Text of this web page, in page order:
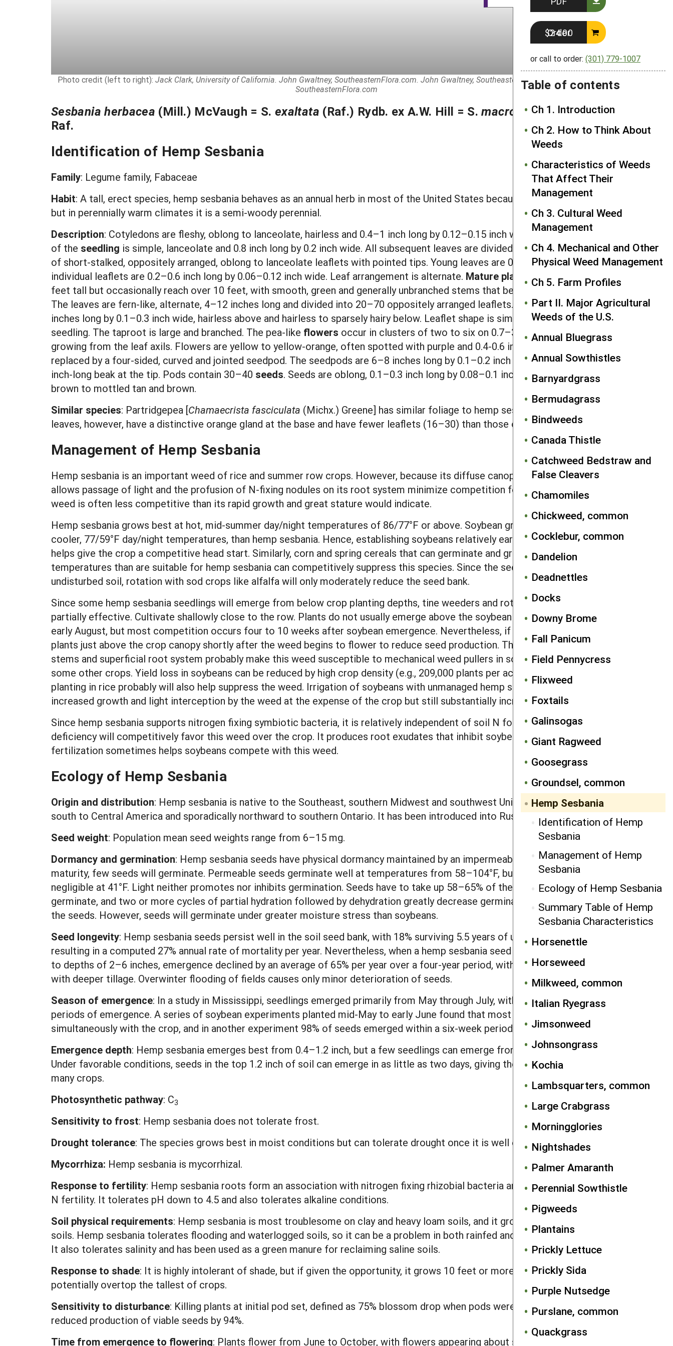
Order $24.00
or call to order: (301) 779-1007
Table of contents
Ch 1. Introduction
Ch 2. How to Think About
Weeds
Characteristics of Weeds
That Affect Their
Management
Ch 3. Cultural Weed
Management
Ch 4. Mechanical and Other
Physical Weed Management
Ch 5. Farm Profiles
Part II. Major Agricultural
Weeds of the U.S.
Annual Bluegrass
Annual Sowthistles
Barnyardgrass
Bermudagrass
Bindweeds
Canada Thistle
Catchweed Bedstraw and
False Cleavers
Chamomiles
Chickweed, common
Cocklebur, common
Dandelion
Deadnettles
Docks
Downy Brome
Fall Panicum
Field Pennycress
Flixweed
Foxtails
Galinsogas
Giant Ragweed
Goosegrass
Groundsel, common
Hemp Sesbania
Identification of Hemp
Sesbania
Management of Hemp
Sesbania
Ecology of Hemp Sesbania
Summary Table of Hemp
Sesbania Characteristics
Horsenettle
Horseweed
Milkweed, common
Italian Ryegrass
Jimsonweed
Johnsongrass
Kochia
Lambsquarters, common
Large Crabgrass
Morningglories
Nightshades
Palmer Amaranth
Perennial Sowthistle
Pigweeds
Plantains
Prickly Lettuce
Prickly Sida
Purple Nutsedge
Purslane, common
Quackgrass
Photo credit (left to right): Jack Clark, University of California. John Gwaltney, SoutheasternFlora.com. John Gwaltney, SoutheasternFlora.com. John Gwaltney,
SoutheasternFlora.com
Sesbania herbacea (Mill.) McVaugh = S. exaltata (Raf.) Rydb. ex A.W. Hill = S. macrocarpaMuhl. ex
Raf.
Identification of Hemp Sesbania
Family: Legume family, Fabaceae
Habit: A tall, erect species, hemp sesbania behaves as an annual herb in most of the United States because it is killed by frost,
but in perennially warm climates it is a semi-woody perennial.
Description: Cotyledons are fleshy, oblong to lanceolate, hairless and 0.4–1 inch long by 0.12–0.15 inch wide. The first true leaf
of the seedling is simple, lanceolate and 0.8 inch long by 0.2 inch wide. All subsequent leaves are divided, with four to eight pairs
of short-stalked, oppositely arranged, oblong to lanceolate leaflets with pointed tips. Young leaves are 0.8–2 inches long, while
individual leaflets are 0.2–0.6 inch long by 0.06–0.12 inch wide. Leaf arrangement is alternate. Mature plants
are typically 3–6
feet tall but occasionally reach over 10 feet, with smooth, green and generally unbranched stems that become woody with age.
The leaves are fern-like, alternate, 4–12 inches long and divided into 20–70 oppositely arranged leaflets. Each leaflet is 0.75–2.5
inches long by 0.1–0.3 inch wide, hairless above and hairless to sparsely hairy below. Leaflet shape is similar to that of the
seedling. The taproot is large and branched. The pea-like flowers occur in clusters of two to six on 0.7–3.8 inch-long stalks
growing from the leaf axils. Flowers are yellow to yellow-orange, often spotted with purple and 0.4-0.6 inch long. Each flower is
replaced by a four-sided, curved and jointed seedpod. The seedpods are 6–8 inches long by 0.1–0.2 inch wide with a 0.2–0.4
inch-long beak at the tip. Pods contain 30–40 seeds. Seeds are oblong, 0.1–0.3 inch long by 0.08–0.1 inch wide, glossy and solid
brown to mottled tan and brown.
Similar species: Partridgepea [Chamaecrista fasciculata (Michx.) Greene] has similar foliage to hemp sesbania. Partridgepea
leaves, however, have a distinctive orange gland at the base and have fewer leaflets (16–30) than those of hemp sesbania.
Management of Hemp Sesbania
Hemp sesbania is an important weed of rice and summer row crops. However, because its diffuse canopy of small leaflets
allows passage of light and the profusion of N-fixing nodules on its root system minimize competition for N with the crop, this
weed is often less competitive than its rapid growth and great stature would indicate.
Hemp sesbania grows best at hot, mid-summer day/night temperatures of 86/77°F or above. Soybean growth is slowed less by
cooler, 77/59°F day/night temperatures, than hemp sesbania. Hence, establishing soybeans relatively early in the growing season
helps give the crop a competitive head start. Similarly, corn and spring cereals that can germinate and grow at cooler
temperatures than are suitable for hemp sesbania can competitively suppress this species. Since the seeds survive well in
undisturbed soil, rotation with sod crops like alfalfa will only moderately reduce the seed bank.
Since some hemp sesbania seedlings will emerge from below crop planting depths, tine weeders and rotary hoes are only
partially effective. Cultivate shallowly close to the row. Plants do not usually emerge above the soybean canopy until late July or
early August, but most competition occurs four to 10 weeks after soybean emergence. Nevertheless, if possible, mow off
plants just above the crop canopy shortly after the weed begins to flower to reduce seed production. The tall height, tough
stems and superficial root system probably make this weed susceptible to mechanical weed pullers in soybeans, cotton and
some other crops. Yield loss in soybeans can be reduced by high crop density (e.g., 209,000 plants per acre). High density
planting in rice probably will also help suppress the weed. Irrigation of soybeans with unmanaged hemp sesbania in Arkansas
increased growth and light interception by the weed at the expense of the crop but still substantially increased crop yield.
Since hemp sesbania supports nitrogen fixing symbiotic bacteria, it is relatively independent of soil N for growth. Hence any N
deficiency will competitively favor this weed over the crop. It produces root exudates that inhibit soybean nodulation, so N
fertilization sometimes helps soybeans compete with this weed.
Ecology of Hemp Sesbania
Origin and distribution: Hemp sesbania is native to the Southeast, southern Midwest and southwest United States; it occurs
south to Central America and sporadically northward to southern Ontario. It has been introduced into Russia.
Seed weight: Population mean seed weights range from 6–15 mg.
Dormancy and germination: Hemp sesbania seeds have physical dormancy maintained by an impermeable seed coat and at
maturity, few seeds will germinate. Permeable seeds germinate well at temperatures from 58–104°F, but germination is
negligible at 41°F. Light neither promotes nor inhibits germination. Seeds have to take up 58–65% of their weight in water to
germinate, and two or more cycles of partial hydration followed by dehydration greatly decrease germinability, probably by killing
the seeds. However, seeds will germinate under greater moisture stress than soybeans.
Seed longevity: Hemp sesbania seeds persist well in the soil seed bank, with 18% surviving 5.5 years of undisturbed burial,
resulting in a computed 27% annual rate of mortality per year. Nevertheless, when a hemp sesbania seed bank was tilled annually
to depths of 2–6 inches, emergence declined by an average of 65% per year over a four-year period, with slightly faster declines
with deeper tillage. Overwinter flooding of fields causes only minor deterioration of seeds.
Season of emergence: In a study in Mississippi, seedlings emerged primarily from May through July, with often two distinct
periods of emergence. A series of soybean experiments planted mid-May to early June found that most hemp sesbania emerged
simultaneously with the crop, and in another experiment 98% of seeds emerged within a six-week period.
Emergence depth: Hemp sesbania emerges best from 0.4–1.2 inch, but a few seedlings can emerge from depths up to 5 inches.
Under favorable conditions, seeds in the top 1.2 inch of soil can emerge in as little as two days, giving the weed a head start over
many crops.
Photosynthetic pathway: C3
Sensitivity to frost: Hemp sesbania does not tolerate frost.
Drought tolerance: The species grows best in moist conditions but can tolerate drought once it is well established.
Mycorrhiza: Hemp sesbania is mycorrhizal.
Response to fertility: Hemp sesbania roots form an association with nitrogen fixing rhizobial bacteria and are not responsive to
N fertility. It tolerates pH down to 4.5 and also tolerates alkaline conditions.
Soil physical requirements: Hemp sesbania is most troublesome on clay and heavy loam soils, and it grows poorly on sandy
soils. Hemp sesbania tolerates flooding and waterlogged soils, so it can be a problem in both rainfed and paddy rice conditions.
It also tolerates salinity and has been used as a green manure for reclaiming saline soils.
Response to shade: It is highly intolerant of shade, but if given the opportunity, it grows 10 feet or more in height and thus can
potentially overtop the tallest of crops.
Sensitivity to disturbance: Killing plants at initial pod set, defined as 75% blossom drop when pods were less than 3 inches,
reduced production of viable seeds by 94%.
Time from emergence to flowering: Plants flower from June to October, with flowers appearing about six to seven weeks after